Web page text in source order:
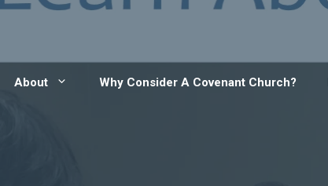
About Why Consider A Covenant Church?